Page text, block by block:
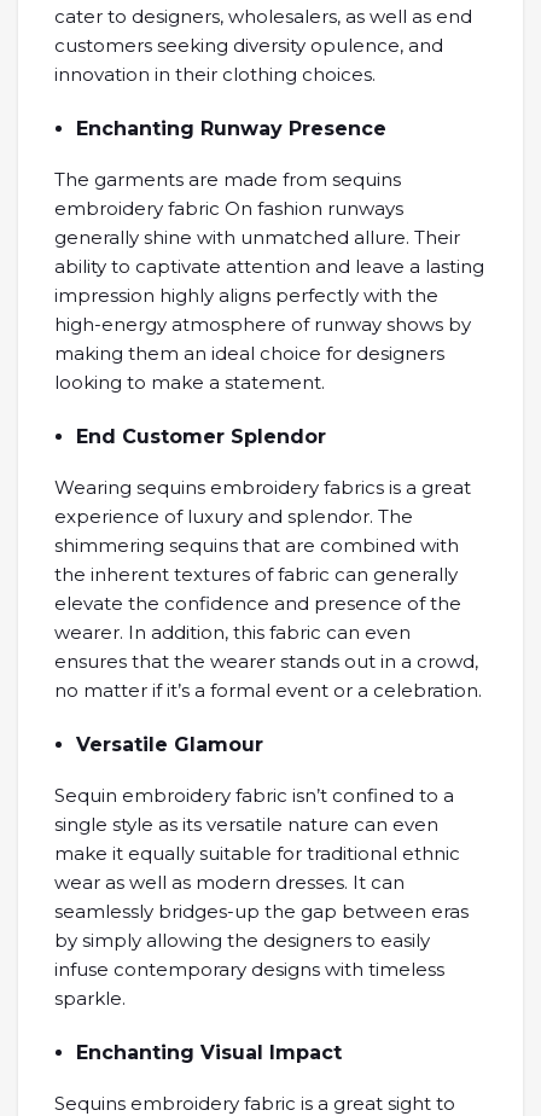
cater to designers, wholesalers, as well as end
customers seeking diversity opulence, and
innovation in their clothing choices.
Enchanting Runway Presence
The garments are made from sequins
embroidery fabric On fashion runways
generally shine with unmatched allure. Their
ability to captivate attention and leave a lasting
impression highly aligns perfectly with the
high-energy atmosphere of runway shows by
making them an ideal choice for designers
looking to make a statement.
End Customer Splendor
Wearing sequins embroidery fabrics is a great
experience of luxury and splendor. The
shimmering sequins that are combined with
the inherent textures of fabric can generally
elevate the confidence and presence of the
wearer. In addition, this fabric can even
ensures that the wearer stands out in a crowd,
no matter if it’s a formal event or a celebration.
Versatile Glamour
Sequin embroidery fabric isn’t confined to a
single style as its versatile nature can even
make it equally suitable for traditional ethnic
wear as well as modern dresses. It can
seamlessly bridges-up the gap between eras
by simply allowing the designers to easily
infuse contemporary designs with timeless
sparkle.
Enchanting Visual Impact
Sequins embroidery fabric is a great sight to